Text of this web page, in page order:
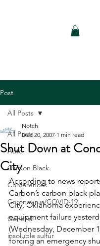
Post
All Posts
Auto
Carbon Black
Conferences
Coronavirus/COVID-19
General
insoluble sulfur
All Posts
Shut Down at
City
Notch
Dec 20, 2007 1 min read
According to news
Carbon’s carbon black
City, Oklahoma
equipment failure
(Wednesday, December
forcing an emergency